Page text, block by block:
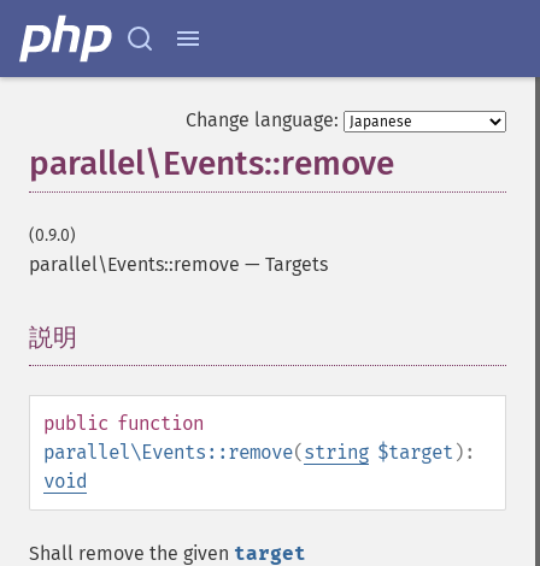
Change language:
parallel\Events::remove
(0.9.0)
parallel\Events::remove — Targets
説明
public function
parallel\Events::remove(string $target ):
void
Shall remove the given target